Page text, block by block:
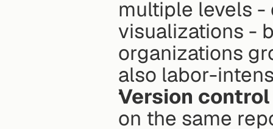
multiple levels -
visualizations -
organizations
also labor-
Version
on the same